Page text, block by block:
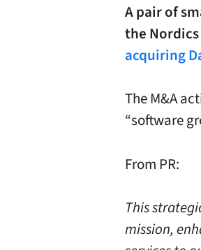
A pair of
the
acquiring
The M&A
“software
From PR:
This
mission,